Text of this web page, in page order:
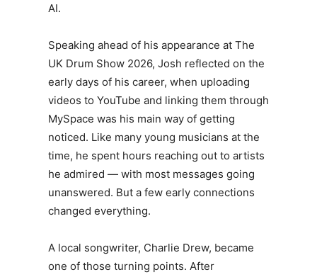
AI.
Speaking ahead of his appearance at The
UK Drum Show 2026, Josh reflected on the
early days of his career, when uploading
videos to YouTube and linking them through
MySpace was his main way of getting
noticed. Like many young musicians at the
time, he spent hours reaching out to artists
he admired — with most messages going
unanswered. But a few early connections
changed everything.
A local songwriter, Charlie Drew, became
one of those turning points. After